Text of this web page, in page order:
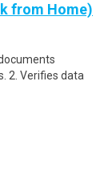
from Home)
2. Verifies data